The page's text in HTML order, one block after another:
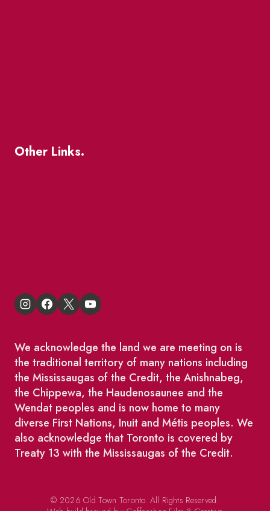
Other Links.
We acknowledge the land we are meeting on is
the traditional territory of many nations including
the Mississaugas of the Credit, the Anishnabeg,
the Chippewa, the Haudenosaunee and the
Wendat peoples and is now home to many
diverse First Nations, Inuit and Métis peoples. We
also acknowledge that Toronto is covered by
Treaty 13 with the Mississaugas of the Credit.
© 2026 Old Town Toronto. All Rights Reserved.